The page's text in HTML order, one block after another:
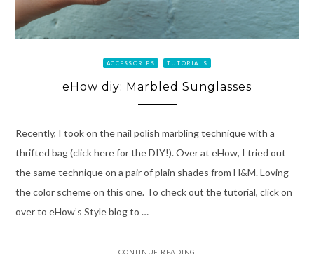
ACCESSORIES TUTORIALS
eHow diy: Marbled Sunglasses
Recently, I took on the nail polish marbling technique with a
thrifted bag (click here for the DIY!). Over at eHow, I tried out
the same technique on a pair of plain shades from H&M. Loving
the color scheme on this one. To check out the tutorial, click on
over to eHow’s Style blog to …
CONTINUE READING